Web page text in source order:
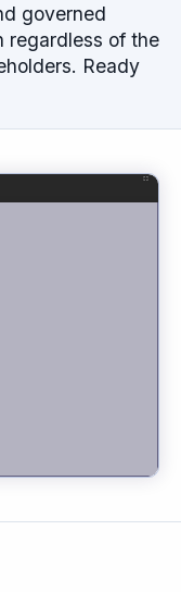
governed
regardless of the
Ready